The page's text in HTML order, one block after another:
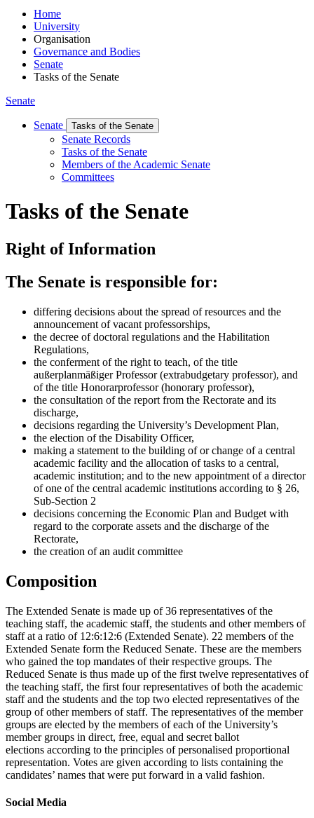
Home
University
Organisation
Governance and Bodies
Senate
Tasks of the Senate
Senate
Senate Tasks of the Senate
Senate Records
Tasks of the Senate
Members of the Academic Senate
Committees
Tasks of the Senate
Right of Information
The Senate is responsible for:
differing decisions about the spread of resources and the
announcement of vacant professorships,
the decree of doctoral regulations and the Habilitation
Regulations,
the conferment of the right to teach, of the title
außerplanmäßiger Professor (extrabudgetary professor), and
of the title Honorarprofessor (honorary professor),
the consultation of the report from the Rectorate and its
discharge,
decisions regarding the University’s Development Plan,
the election of the Disability Officer,
making a statement to the building of or change of a central
academic facility and the allocation of tasks to a central,
academic institution; and to the new appointment of a director
of one of the central academic institutions according to § 26,
Sub-Section 2
decisions concerning the Economic Plan and Budget with
regard to the corporate assets and the discharge of the
Rectorate,
the creation of an audit committee
Composition
The Extended Senate is made up of 36 representatives of the
teaching staff, the academic staff, the students and other members of
staff at a ratio of 12:6:12:6 (Extended Senate). 22 members of the
Extended Senate form the Reduced Senate. These are the members
who gained the top mandates of their respective groups. The
Reduced Senate is thus made up of the first twelve representatives of
the teaching staff, the first four representatives of both the academic
staff and the students and the top two elected representatives of the
group of other members of staff. The representatives of the member
groups are elected by the members of each of the University’s
member groups in direct, free, equal and secret ballot
elections according to the principles of personalised proportional
representation. Votes are given according to lists containing the
candidates’ names that were put forward in a valid fashion.
Social Media